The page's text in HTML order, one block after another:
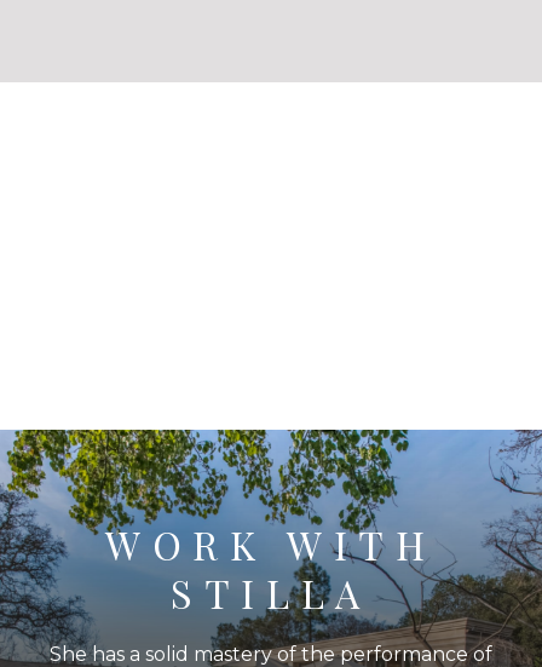
WORK WITH
STILLA
She has a solid mastery of the performance of